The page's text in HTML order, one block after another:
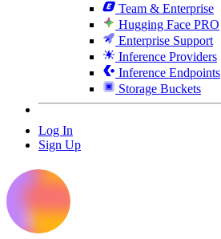
Team & Enterprise
Hugging Face PRO
Enterprise Support
Inference Providers
Inference Endpoints
Storage Buckets
Log In
Sign Up